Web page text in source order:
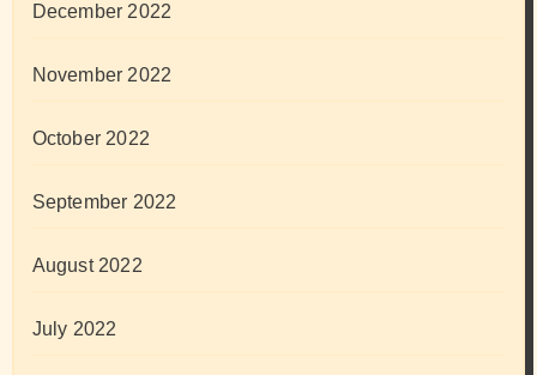
December 2022
November 2022
October 2022
September 2022
August 2022
July 2022